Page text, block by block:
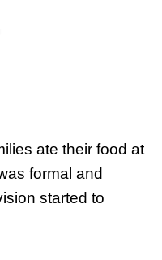
ate their food at
formal and
started to